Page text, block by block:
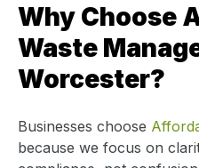
Why Choose
Waste
Worcester?
Businesses choose
because we focus on